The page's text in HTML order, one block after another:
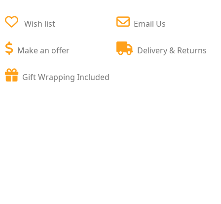
Wish list
Make an offer
Email Us
Delivery & Returns
Gift Wrapping Included